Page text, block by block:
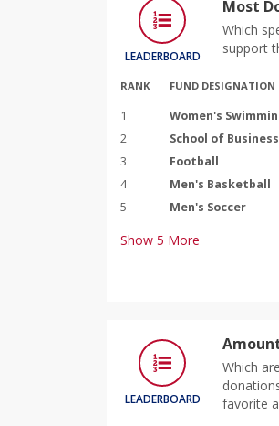
LEADERBOARD
Most
Which
support
RANK FUND DESIGNATION
1 Women's
2
School of
3
Football
4
Men's Basketball
5
Men's Soccer
Show 5 More
LEADERBOARD
Which
favorite